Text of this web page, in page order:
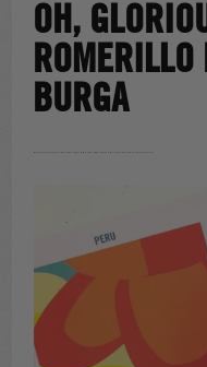
OH,
ROMERILLO
BURGA